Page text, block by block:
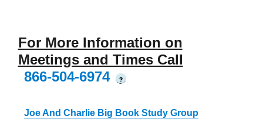
For More Information on
Meetings and Times Call
866-504-6974
?
Joe And Charlie Big Book Study Group